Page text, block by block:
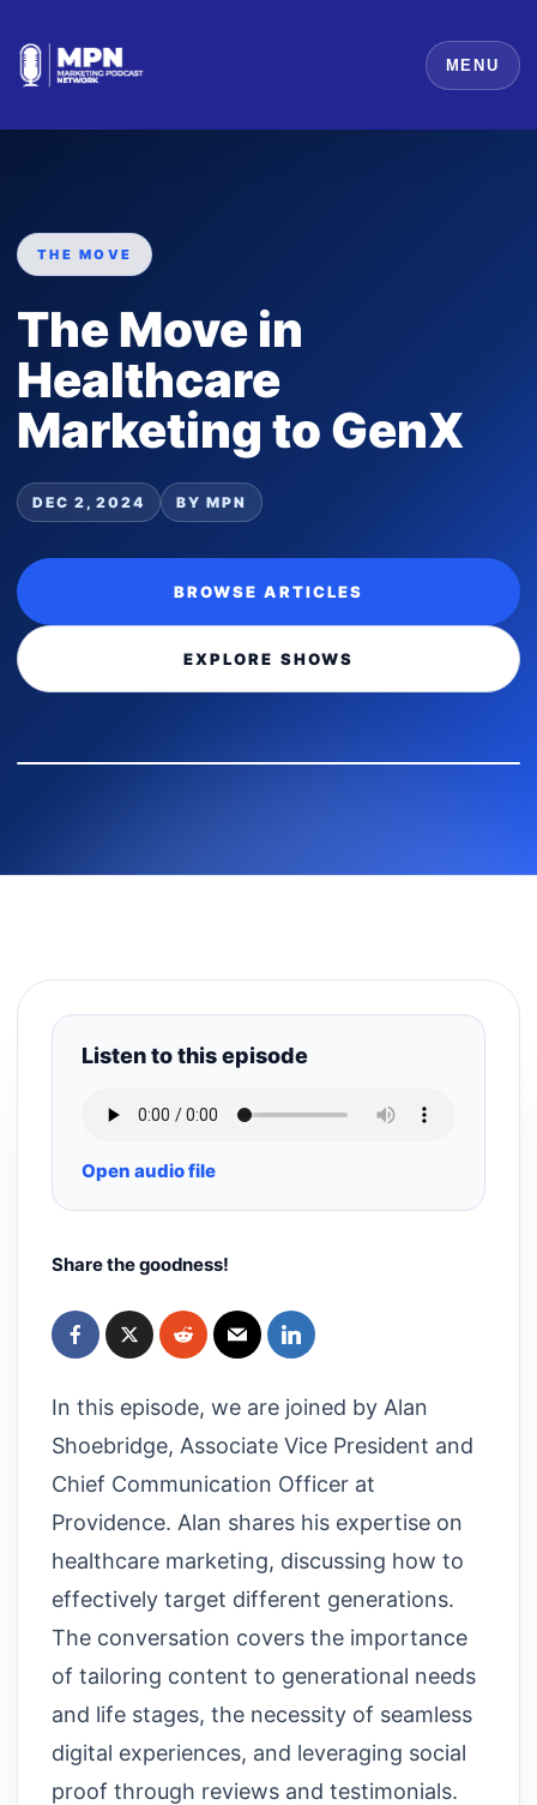
MENU
THE MOVE
The Move in
Healthcare
Marketing to GenX
DEC 2, 2024 BY MPN
BROWSE ARTICLES
EXPLORE SHOWS
Listen to this episode
Open audio file
Share the goodness!
In this episode, we are joined by Alan
Shoebridge, Associate Vice President and
Chief Communication Officer at
Providence. Alan shares his expertise on
healthcare marketing, discussing how to
effectively target different generations.
The conversation covers the importance
of tailoring content to generational needs
and life stages, the necessity of seamless
digital experiences, and leveraging social
proof through reviews and testimonials.